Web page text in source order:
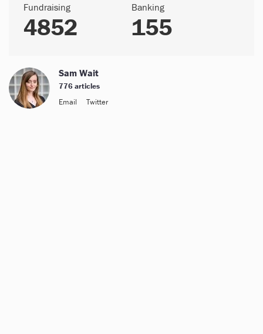
Fundraising
4852
Banking
155
Sam Wait
776 articles
Email
Twitter